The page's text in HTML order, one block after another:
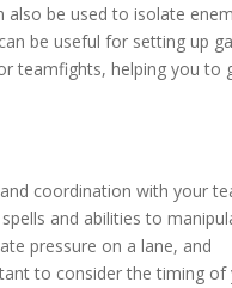
be used to isolate
be useful for setting up
teamfights, helping you to
and coordination with your
and abilities to
pressure on a lane, and
to consider the timing of